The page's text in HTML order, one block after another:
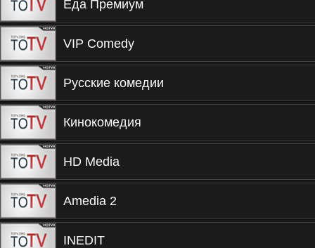
Еда Премиум
VIP Comedy
Русские комедии
Кинокомедия
HD Media
Amedia 2
INEDIT